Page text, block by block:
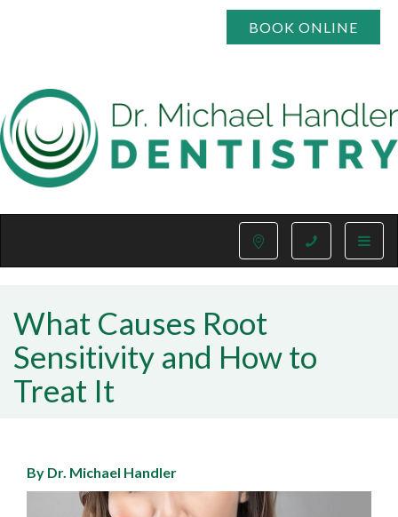
BOOK ONLINE
Toggle
What Causes Root
Sensitivity and How to
Treat It
By Dr. Michael Handler